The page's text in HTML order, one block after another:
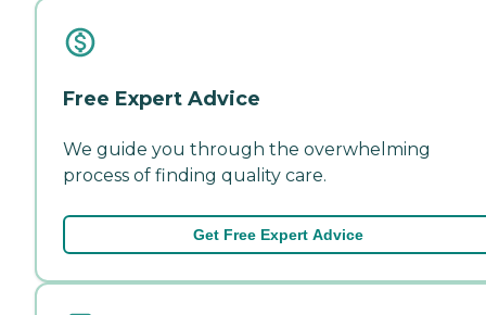
Free Expert Advice
We guide you through the overwhelming
process of finding quality care.
Get Free Expert Advice